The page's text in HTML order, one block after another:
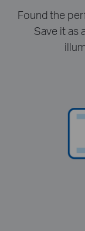
Found the
Save it as